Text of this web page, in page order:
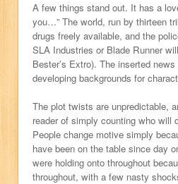
A few things stand out. It has a
you…” The world, run by thirteen
drugs freely available, and the
SLA Industries or Blade Runner
Bester’s Extro). The inserted
developing backgrounds for
The plot twists are unpredictable,
reader of simply counting who will
People change motive simply
have been on the table since day
were holding onto throughout
throughout, with a few nasty